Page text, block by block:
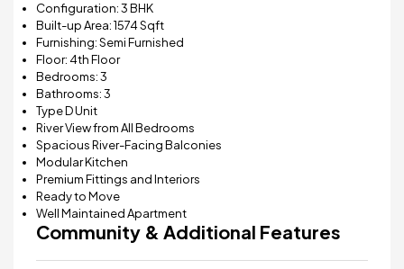
Configuration: 3 BHK
Built-up Area: 1574 Sqft
Furnishing: Semi Furnished
Floor: 4th Floor
Bedrooms: 3
Bathrooms: 3
Type D Unit
River View from All Bedrooms
Spacious River-Facing Balconies
Modular Kitchen
Premium Fittings and Interiors
Ready to Move
Well Maintained Apartment
Community & Additional Features